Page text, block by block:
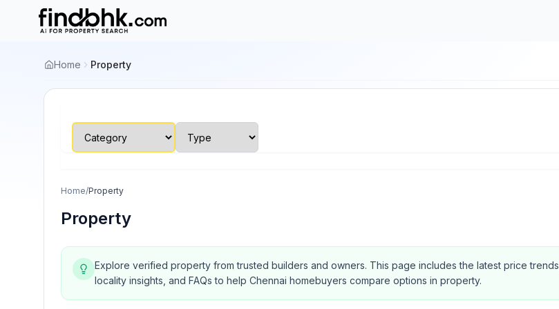
Home Property
Home/Property
Property
Explore verified property from trusted builders and owners. This page includes the latest price trends,
locality insights, and FAQs to help Chennai homebuyers compare options in property.